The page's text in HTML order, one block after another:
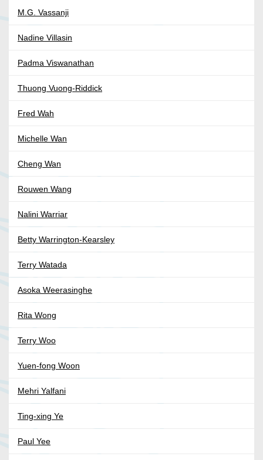
M.G. Vassanji
Nadine Villasin
Padma Viswanathan
Thuong Vuong-Riddick
Fred Wah
Michelle Wan
Cheng Wan
Rouwen Wang
Nalini Warriar
Betty Warrington-Kearsley
Terry Watada
Asoka Weerasinghe
Rita Wong
Terry Woo
Yuen-fong Woon
Mehri Yalfani
Ting-xing Ye
Paul Yee